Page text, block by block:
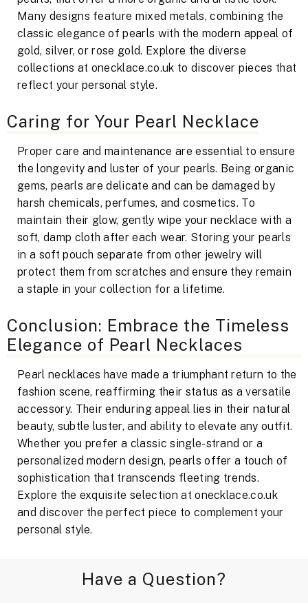
Many designs feature mixed metals, combining the
classic elegance of pearls with the modern appeal of
gold, silver, or rose gold. Explore the diverse
collections at onecklace.co.uk to discover pieces that
reflect your personal style.
Caring for Your Pearl Necklace
Proper care and maintenance are essential to ensure
the longevity and luster of your pearls. Being organic
gems, pearls are delicate and can be damaged by
harsh chemicals, perfumes, and cosmetics. To
maintain their glow, gently wipe your necklace with a
soft, damp cloth after each wear. Storing your pearls
in a soft pouch separate from other jewelry will
protect them from scratches and ensure they remain
a staple in your collection for a lifetime.
Conclusion: Embrace the Timeless
Elegance of Pearl Necklaces
Pearl necklaces have made a triumphant return to the
fashion scene, reaffirming their status as a versatile
accessory. Their enduring appeal lies in their natural
beauty, subtle luster, and ability to elevate any outfit.
Whether you prefer a classic single-strand or a
personalized modern design, pearls offer a touch of
sophistication that transcends fleeting trends.
Explore the exquisite selection at onecklace.co.uk
and discover the perfect piece to complement your
personal style.
Have a Question?